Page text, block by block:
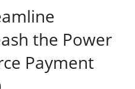
the Power
Payment